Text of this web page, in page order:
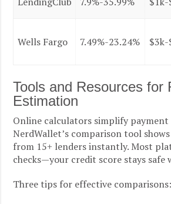
Wells Fargo 7.49%-23.24% $3k-
Tools and Resources for
Estimation
Online calculators simplify
NerdWallet’s comparison tool
from 15+ lenders instantly. Most
checks—your credit score stays safe
Three tips for effective comparisons: